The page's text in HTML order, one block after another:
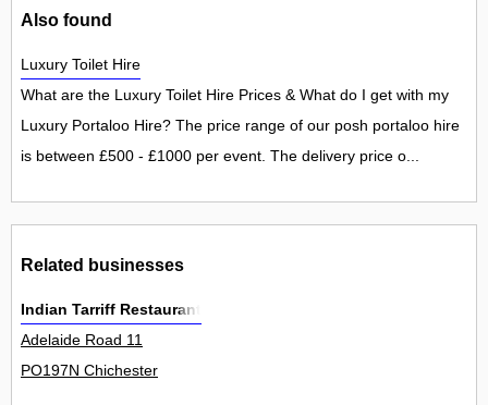
Also found
Luxury Toilet Hire
What are the Luxury Toilet Hire Prices & What do I get with my
Luxury Portaloo Hire? The price range of our posh portaloo hire
is between £500 - £1000 per event. The delivery price o...
Related businesses
Indian Tarriff Restaurant
Adelaide Road 11
PO197N Chichester